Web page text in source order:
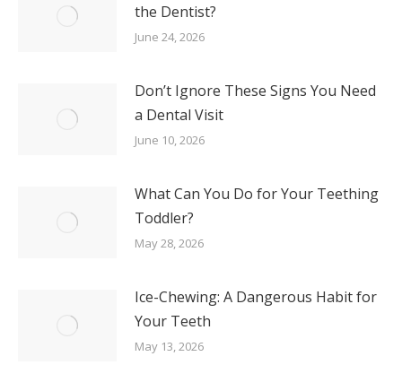
the Dentist?
June 24, 2026
Don’t Ignore These Signs You Need
a Dental Visit
June 10, 2026
What Can You Do for Your Teething
Toddler?
May 28, 2026
Ice-Chewing: A Dangerous Habit for
Your Teeth
May 13, 2026